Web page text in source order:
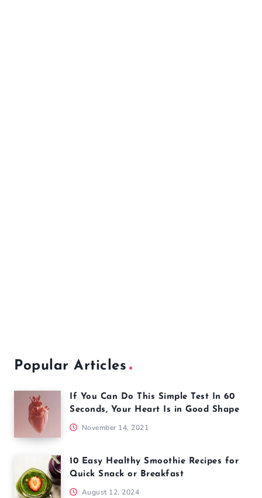
Popular Articles
If You Can Do This Simple Test In 60
Seconds, Your Heart Is in Good Shape
November 14, 2021
10 Easy Healthy Smoothie Recipes for
Quick Snack or Breakfast
August 12, 2024